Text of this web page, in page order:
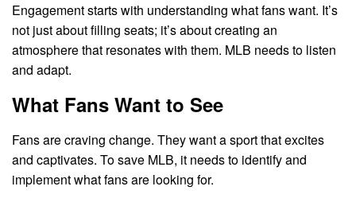
Engagement starts with understanding what fans want. It’s
not just about filling seats; it’s about creating an
atmosphere that resonates with them. MLB needs to listen
and adapt.
What Fans Want to See
Fans are craving change. They want a sport that excites
and captivates. To save MLB, it needs to identify and
implement what fans are looking for.